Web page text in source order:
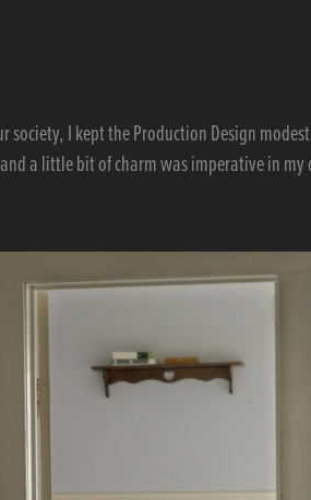
I kept the Production Design
a little bit of charm was imperative in my